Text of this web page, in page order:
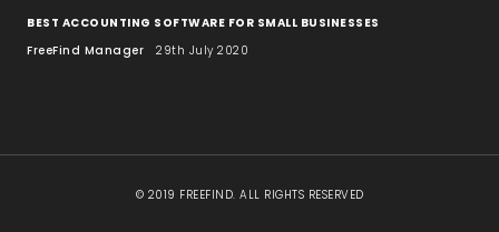
BEST ACCOUNTING SOFTWARE FOR SMALL BUSINESSES
FreeFind Manager
29th July 2020
© 2019 FREEFIND. ALL RIGHTS RESERVED